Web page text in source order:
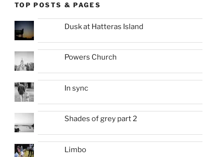
TOP POSTS & PAGES
Dusk at Hatteras Island
Powers Church
In sync
Shades of grey part 2
Limbo